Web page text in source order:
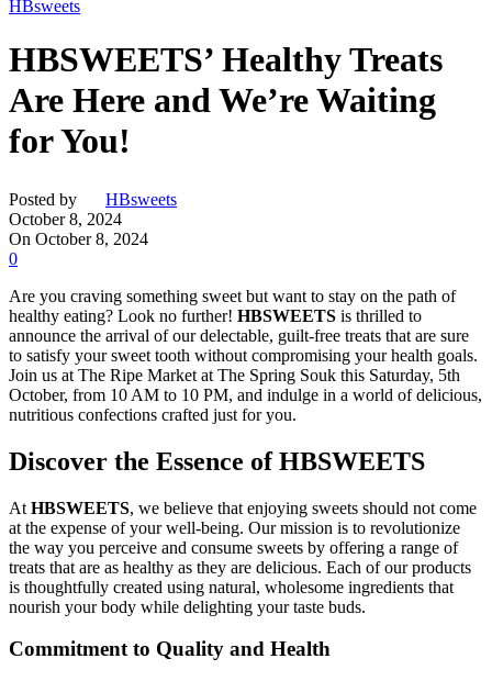
HBsweets
HBSWEETS’ Healthy Treats
Are Here and We’re Waiting
for You!
Posted by
HBsweets
October 8, 2024
On October 8, 2024
0
Are you craving something sweet but want to stay on the path of
healthy eating? Look no further! HBSWEETS is thrilled to
announce the arrival of our delectable, guilt-free treats that are sure
to satisfy your sweet tooth without compromising your health goals.
Join us at The Ripe Market at The Spring Souk this Saturday, 5th
October, from 10 AM to 10 PM, and indulge in a world of delicious,
nutritious confections crafted just for you.
Discover the Essence of HBSWEETS
At HBSWEETS, we believe that enjoying sweets should not come
at the expense of your well-being. Our mission is to revolutionize
the way you perceive and consume sweets by offering a range of
treats that are as healthy as they are delicious. Each of our products
is thoughtfully created using natural, wholesome ingredients that
nourish your body while delighting your taste buds.
Commitment to Quality and Health